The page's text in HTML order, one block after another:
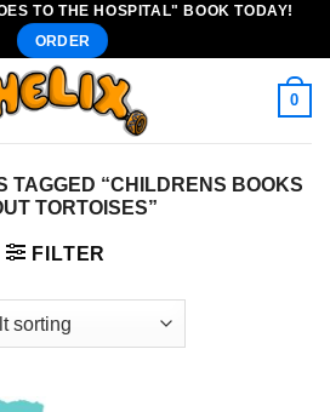
TO THE HOSPITAL" BOOK TODAY!
ORDER
0
TAGGED “CHILDRENS BOOKS
TORTOISES”
FILTER